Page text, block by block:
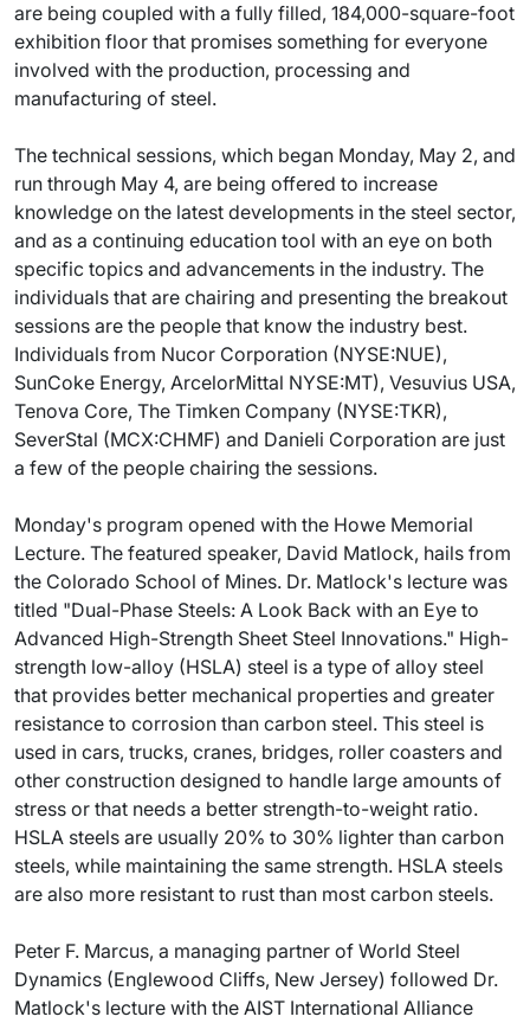
are being coupled with a fully filled, 184,000-square-foot
exhibition floor that promises something for everyone
involved with the production, processing and
manufacturing of steel.
The technical sessions, which began Monday, May 2, and
run through May 4, are being offered to increase
knowledge on the latest developments in the steel sector,
and as a continuing education tool with an eye on both
specific topics and advancements in the industry. The
individuals that are chairing and presenting the breakout
sessions are the people that know the industry best.
Individuals from Nucor Corporation (NYSE:NUE),
SunCoke Energy, ArcelorMittal NYSE:MT), Vesuvius USA,
Tenova Core, The Timken Company (NYSE:TKR),
SeverStal (MCX:CHMF) and Danieli Corporation are just
a few of the people chairing the sessions.
Monday's program opened with the Howe Memorial
Lecture. The featured speaker, David Matlock, hails from
the Colorado School of Mines. Dr. Matlock's lecture was
titled "Dual-Phase Steels: A Look Back with an Eye to
Advanced High-Strength Sheet Steel Innovations." High-
strength low-alloy (HSLA) steel is a type of alloy steel
that provides better mechanical properties and greater
resistance to corrosion than carbon steel. This steel is
used in cars, trucks, cranes, bridges, roller coasters and
other construction designed to handle large amounts of
stress or that needs a better strength-to-weight ratio.
HSLA steels are usually 20% to 30% lighter than carbon
steels, while maintaining the same strength. HSLA steels
are also more resistant to rust than most carbon steels.
Peter F. Marcus, a managing partner of World Steel
Dynamics (Englewood Cliffs, New Jersey) followed Dr.
Matlock's lecture with the AIST International Alliance